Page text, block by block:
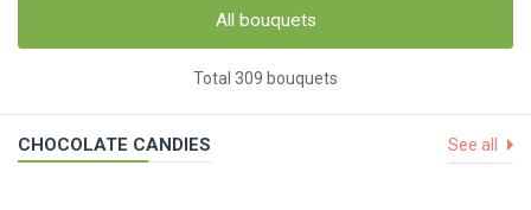
All bouquets
Total 309 bouquets
CHOCOLATE CANDIES See all